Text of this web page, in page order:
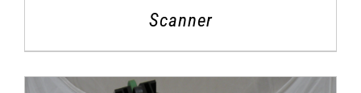
Scanner